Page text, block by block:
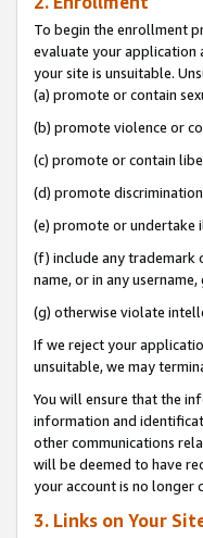
To begin the enrollment
evaluate your application
your site is unsuitable.
(a) promote or contain
(b) promote violence or
(c) promote or contain
(d) promote
(e) promote or undertake
(f) include any trademark
name, or in any
(g) otherwise violate
If we reject your
unsuitable, we may
You will ensure that the
information and
other communications
will be deemed to have
your account is no longer
3. Links on Your